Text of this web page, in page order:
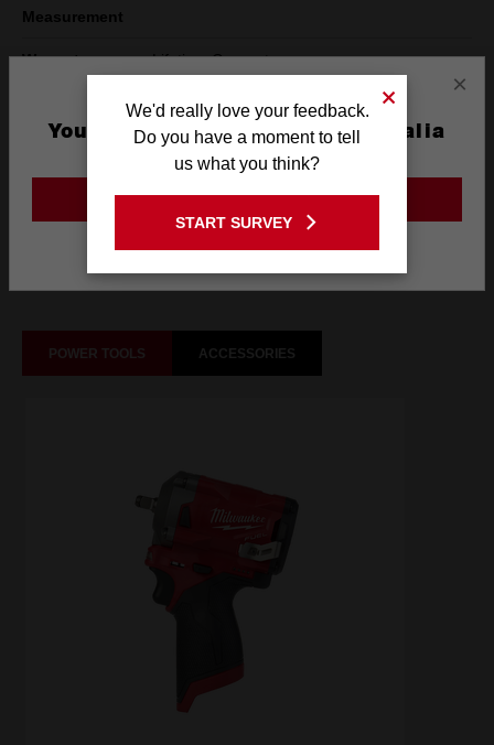
Measurement
Warranty Lifetime Guarantee
SHOCKWAVE™
What's Included
Frequently used with
POWER TOOLS ACCESSORIES
×
You are currently on the Australia
Site
GO TO THE USA SITE
We'd really love your feedback.
Do you have a moment to tell
us what you think?
START SURVEY